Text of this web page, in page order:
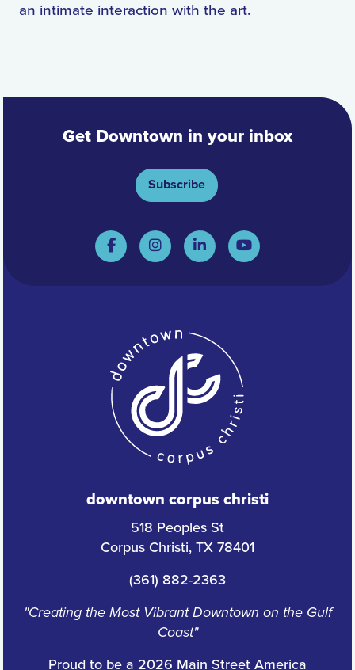
an intimate interaction with the art.
Get Downtown in your inbox
Subscribe
downtown corpus christi
518 Peoples St
Corpus Christi, TX 78401
(361) 882-2363
"Creating the Most Vibrant Downtown on the Gulf
Coast"
Proud to be a 2026 Main Street America